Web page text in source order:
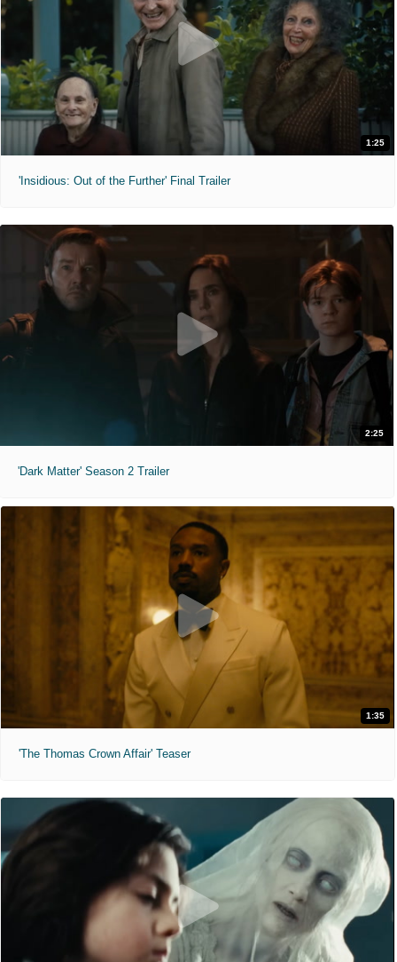
1:25
'Insidious: Out of the Further' Final Trailer
2:25
'Dark Matter' Season 2 Trailer
1:35
'The Thomas Crown Affair' Teaser